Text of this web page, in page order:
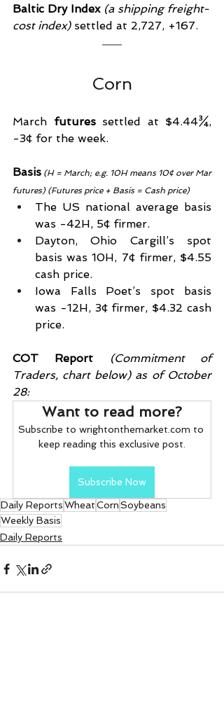
Baltic Dry Index (a shipping freight-
cost index) settled at 2,727, +167.
Corn
March futures settled at $4.44¾,
-3¢ for the week.
Basis (H = March; e.g. 10H means 10¢ over Mar
futures) (Futures price + Basis = Cash price)
The US national average basis
was -42H, 5¢ firmer.
Dayton, Ohio Cargill’s spot
basis was 10H, 7¢ firmer, $4.55
cash price.
Iowa Falls Poet’s spot basis
was -12H, 3¢ firmer, $4.32 cash
price.
COT Report (Commitment of
Traders, chart below) as of October
28:
Want to read more?
Subscribe to wrightonthemarket.com to
keep reading this exclusive post.
Subscribe Now
Daily ReportsWheatCornSoybeans
Weekly Basis
Daily Reports